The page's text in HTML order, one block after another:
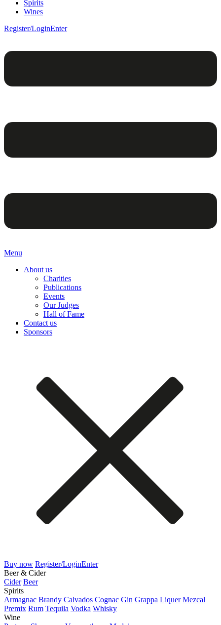
Spirits
Wines
Register/LoginEnter
Menu
About us
Charities
Publications
Events
Our Judges
Hall of Fame
Contact us
Sponsors
Buy now Register/LoginEnter
Beer & Cider
Cider Beer
Spirits
Armagnac Brandy Calvados Cognac Gin Grappa Liquer Mezcal
Premix Rum Tequila Vodka Whisky
Wine